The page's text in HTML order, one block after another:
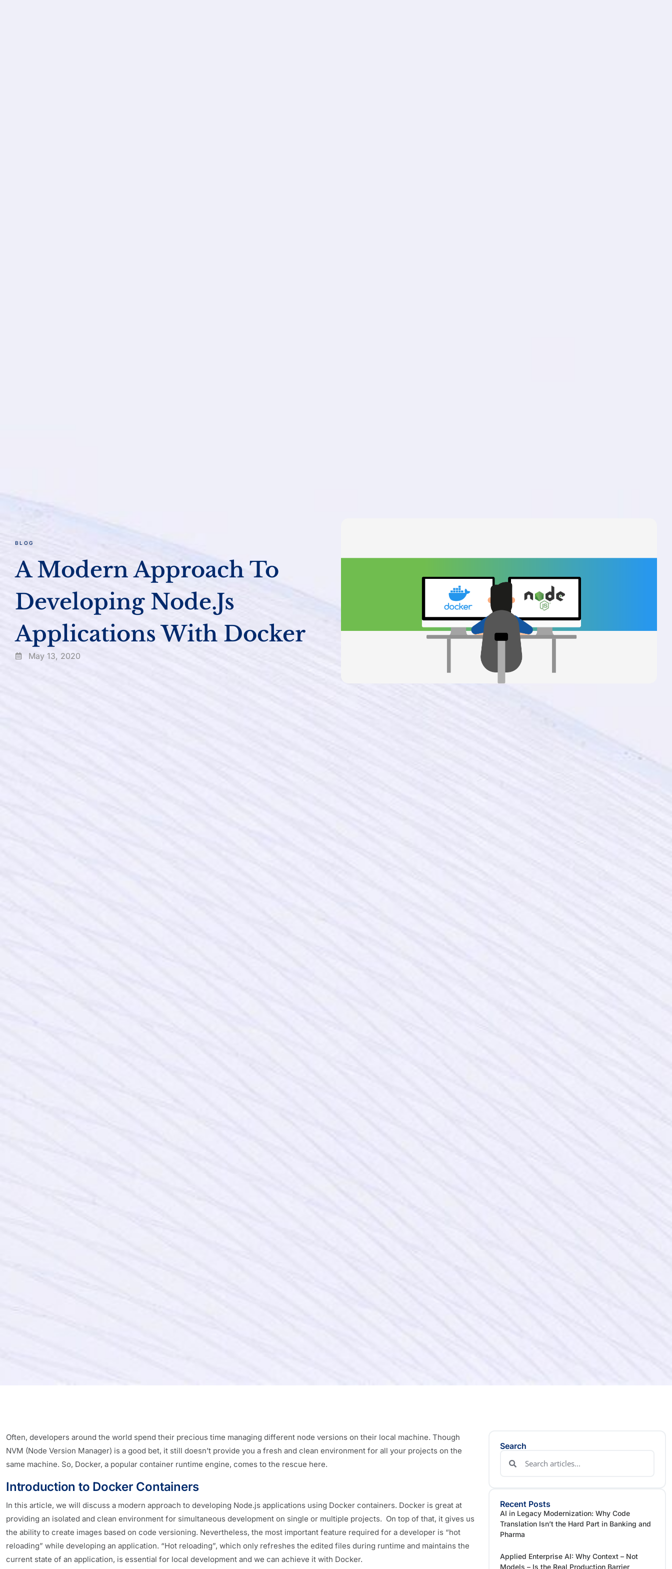
BLOG
A Modern Approach To
Developing Node.js
Applications With Docker
May 13, 2020
Search
Recent Posts
AI in Legacy Modernization: Why Code
Translation Isn’t the Hard Part in Banking and
Pharma
Applied Enterprise AI: Why Context – Not
Models – Is the Real Production Barrier
Often, developers around the world spend their precious time managing different node versions on their local machine. Though
NVM (Node Version Manager) is a good bet, it still doesn’t provide you a fresh and clean environment for all your projects on the
same machine. So, Docker, a popular container runtime engine, comes to the rescue here.
Introduction to Docker Containers
In this article, we will discuss a modern approach to developing Node.js applications using Docker containers. Docker is great at
providing an isolated and clean environment for simultaneous development on single or multiple projects. On top of that, it gives us
the ability to create images based on code versioning. Nevertheless, the most important feature required for a developer is “hot
reloading” while developing an application. “Hot reloading”, which only refreshes the edited files during runtime and maintains the
current state of an application, is essential for local development and we can achieve it with Docker.